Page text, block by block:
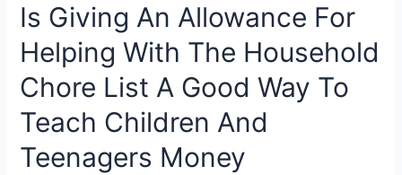
Is Giving An Allowance For
Helping With The Household
Chore List A Good Way To
Teach Children And
Teenagers Money